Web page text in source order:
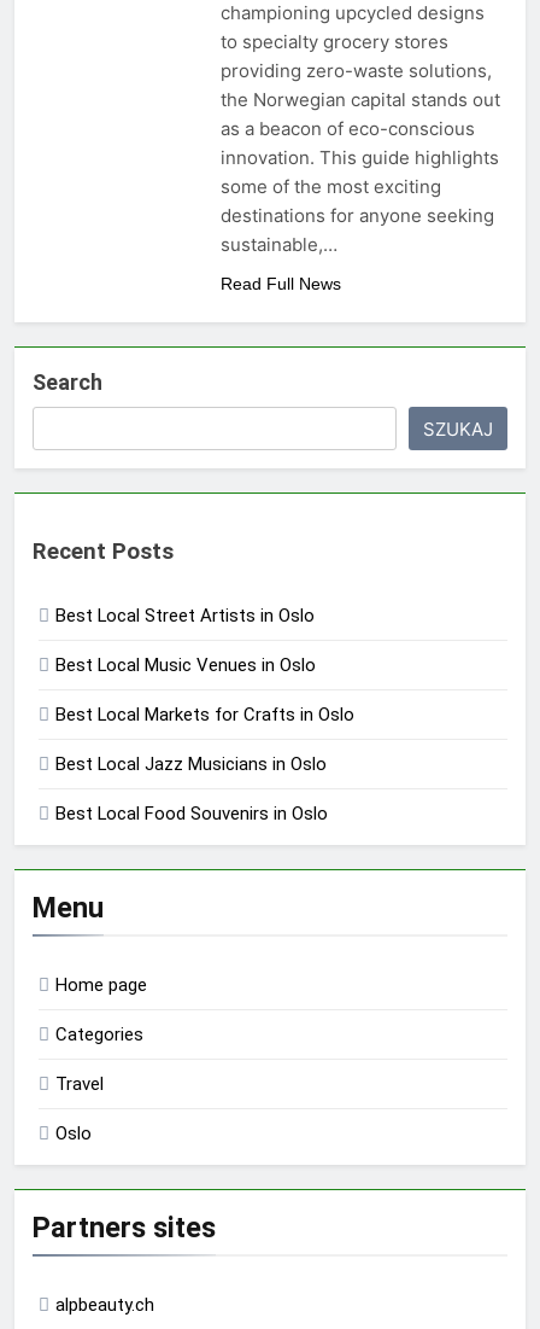
championing upcycled designs
to specialty grocery stores
providing zero-waste solutions,
the Norwegian capital stands out
as a beacon of eco-conscious
innovation. This guide highlights
some of the most exciting
destinations for anyone seeking
sustainable,…
Read Full News
Search
SZUKAJ
Recent Posts
Best Local Street Artists in Oslo
Best Local Music Venues in Oslo
Best Local Markets for Crafts in Oslo
Best Local Jazz Musicians in Oslo
Best Local Food Souvenirs in Oslo
Menu
Home page
Categories
Travel
Oslo
Partners sites
alpbeauty.ch